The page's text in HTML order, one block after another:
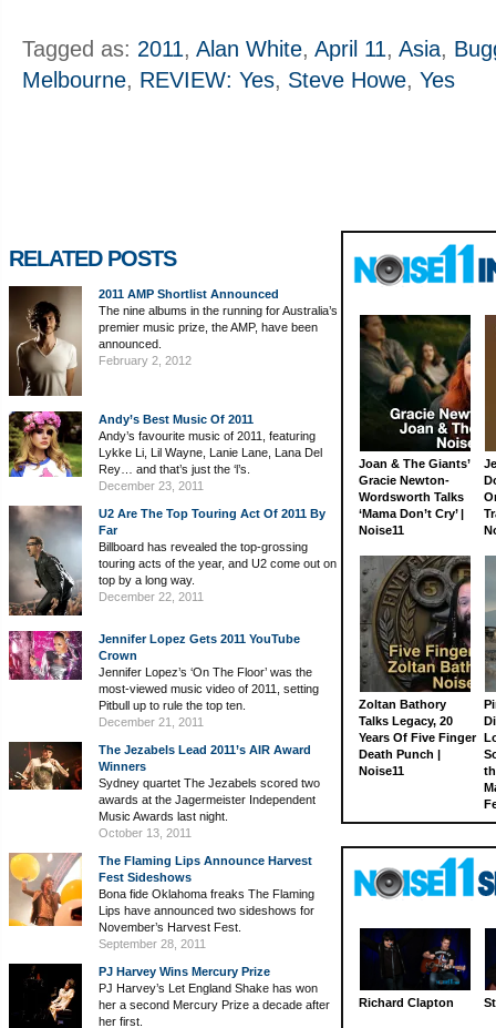
Tagged as: 2011, Alan White, April 11, Asia,
Melbourne, REVIEW: Yes, Steve Howe, Yes
RELATED POSTS
2011 AMP Shortlist Announced
The nine albums in the running for Australia’s
premier music prize, the AMP, have been
announced.
February 2, 2012
Andy’s Best Music Of 2011
Andy’s favourite music of 2011, featuring
Lykke Li, Lil Wayne, Lanie Lane, Lana Del
Rey… and that’s just the ‘l’s.
December 23, 2011
U2 Are The Top Touring Act Of 2011 By
Far
Billboard has revealed the top-grossing
touring acts of the year, and U2 come out on
top by a long way.
December 22, 2011
Jennifer Lopez Gets 2011 YouTube
Crown
Jennifer Lopez’s ‘On The Floor’ was the
most-viewed music video of 2011, setting
Pitbull up to rule the top ten.
December 21, 2011
The Jezabels Lead 2011’s AIR Award
Winners
Sydney quartet The Jezabels scored two
awards at the Jagermeister Independent
Music Awards last night.
October 13, 2011
The Flaming Lips Announce Harvest
Fest Sideshows
Bona fide Oklahoma freaks The Flaming
Lips have announced two sideshows for
November’s Harvest Fest.
September 28, 2011
PJ Harvey Wins Mercury Prize
PJ Harvey’s Let England Shake has won
her a second Mercury Prize a decade after
her first.
Joan & The Giants’
Gracie Newton-
Wordsworth Talks
‘Mama Don’t Cry’ |
Noise11
Zoltan Bathory
Talks Legacy, 20
Years Of Five Finger
Death Punch |
Noise11
Richard Clapton